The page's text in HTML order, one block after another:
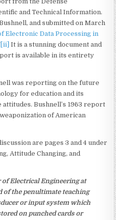
and Technical Information.
and submitted on March
Electronic Data Processing in
[ii] It is a stunning document and
is available in its entirety
was reporting on the future
for education and its
Bushnell’s 1963 report
of American
are pages 3 and 4 under
Attitude Changing, and
of Electrical Engineering at
of the penultimate teaching
or input system which
on punched cards or